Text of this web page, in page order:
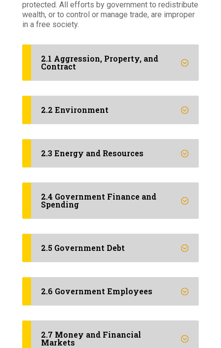
protected. All efforts by government to redistribute
wealth, or to control or manage trade, are improper
in a free society.
2.1 Aggression, Property, and
Contract
2.2 Environment
2.3 Energy and Resources
2.4 Government Finance and
Spending
2.5 Government Debt
2.6 Government Employees
2.7 Money and Financial
Markets